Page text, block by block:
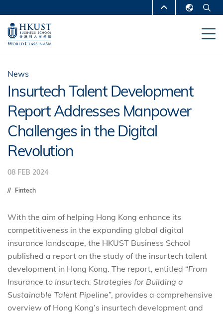
main
content
MORE ABOUT HKUST
UNIVERSITY NEWS
DEPARTMENTS A-Z
MAP & DIRECTIONS CAREERS AT HKUST
FACULTY PROFILES ABOUT HKUST
News
Insurtech Talent Development
Report Addresses Manpower
Challenges in the Digital
Revolution
08 FEB 2024
Fintech
With the aim of helping Hong Kong enhance its
competitiveness in the expanding global digital
insurance landscape, the HKUST Business School
published a report on the study of the insurtech talent
development in Hong Kong. The report, entitled “From
Insurance to Insurtech: Strategies for Building a
Sustainable Talent Pipeline”, provides a comprehensive
overview of Hong Kong’s insurtech development and